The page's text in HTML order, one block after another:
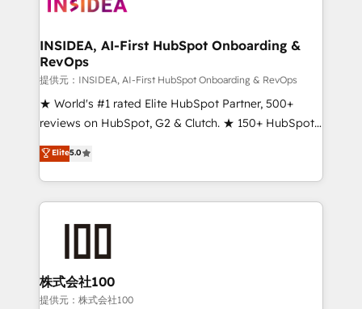
INSIDEA, AI-First HubSpot Onboarding &
RevOps
提供元：INSIDEA, AI-First HubSpot Onboarding & RevOps
★ World's #1 rated Elite HubSpot Partner, 500+
reviews on HubSpot, G2 & Clutch. ★ 150+ HubSpot
Certified Experts & Trainers across the team ★
1,500+ implementations across five continents ★ AI-
First, RevOps-led, Onboarding obsessed ★
Company of the Year 2024/25 INSIDEA helps
and build AI-powered workflows that drive adoption
from week one, in your time zone. What we do ➤
Onboarding: Live in weeks, with workflows built
Elite5.0
株式会社100
提供元：株式会社100